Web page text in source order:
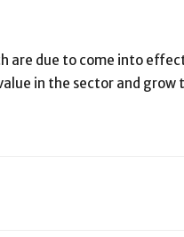
are due to come into
in the sector and grow